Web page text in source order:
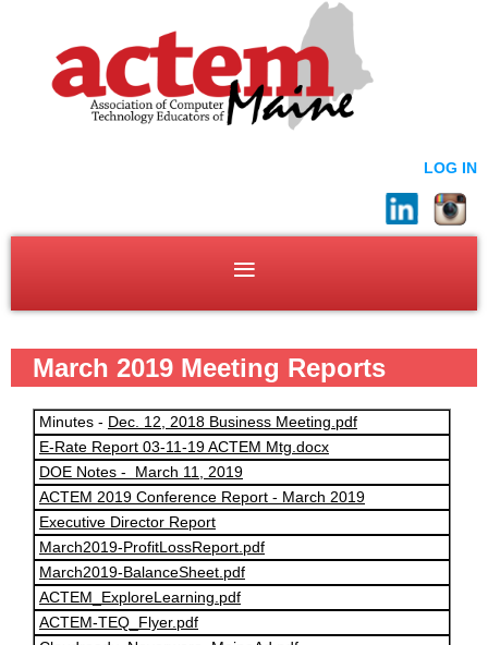
LOG IN
March 2019 Meeting Reports
Minutes - Dec. 12, 2018 Business Meeting.pdf
E-Rate Report 03-11-19 ACTEM Mtg.docx
DOE Notes - March 11, 2019
ACTEM 2019 Conference Report - March 2019
Executive Director Report
March2019-ProfitLossReport.pdf
March2019-BalanceSheet.pdf
ACTEM_ExploreLearning.pdf
ACTEM-TEQ_Flyer.pdf